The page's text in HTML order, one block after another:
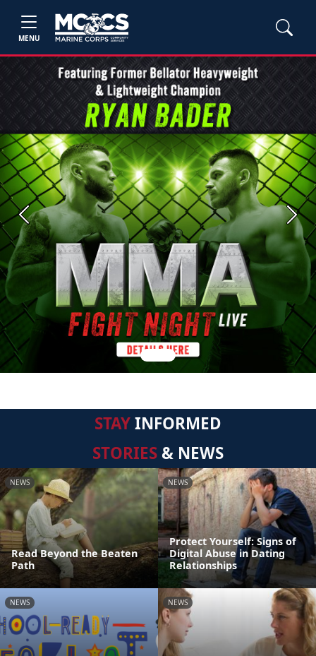
MENU
Previous Next
STAYINFORMED
STORIES & NEWS
NEWS
Read Beyond the Beaten
Path
NEWS
Protect Yourself: Signs of
Digital Abuse in Dating
Relationships
NEWS NEWS